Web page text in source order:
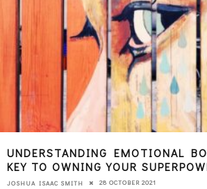
UNDERSTANDING EMOTIONAL
KEY TO OWNING YOUR
JOSHUA ISAAC SMITH 28 OCTOBER 2021